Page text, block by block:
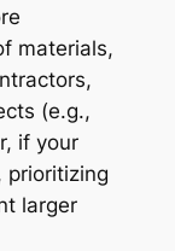
materials,
(e.g.,
if your
prioritizing
larger